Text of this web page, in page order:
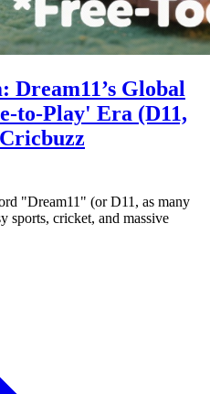
Dream11’s Global
to-Play' Era (D11,
"Dream11" (or D11, as many
sports, cricket, and massive